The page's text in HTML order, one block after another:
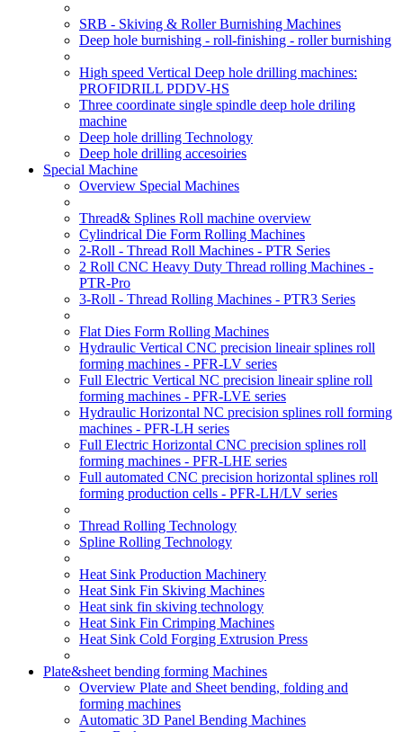
SRB - Skiving & Roller Burnishing Machines
Deep hole burnishing - roll-finishing - roller burnishing
High speed Vertical Deep hole drilling machines:
PROFIDRILL PDDV-HS
Three coordinate single spindle deep hole driling
machine
Deep hole drilling Technology
Deep hole drilling accesoiries
Special Machine
Overview Special Machines
Thread& Splines Roll machine overview
Cylindrical Die Form Rolling Machines
2-Roll - Thread Roll Machines - PTR Series
2 Roll CNC Heavy Duty Thread rolling Machines -
PTR-Pro
3-Roll - Thread Rolling Machines - PTR3 Series
Flat Dies Form Rolling Machines
Hydraulic Vertical CNC precision lineair splines roll
forming machines - PFR-LV series
Full Electric Vertical NC precision lineair spline roll
forming machines - PFR-LVE series
Hydraulic Horizontal NC precision splines roll forming
machines - PFR-LH series
Full Electric Horizontal CNC precision splines roll
forming machines - PFR-LHE series
Full automated CNC precision horizontal splines roll
forming production cells - PFR-LH/LV series
Thread Rolling Technology
Spline Rolling Technology
Heat Sink Production Machinery
Heat Sink Fin Skiving Machines
Heat sink fin skiving technology
Heat Sink Fin Crimping Machines
Heat Sink Cold Forging Extrusion Press
Plate&sheet bending forming Machines
Overview Plate and Sheet bending, folding and
forming machines
Automatic 3D Panel Bending Machines